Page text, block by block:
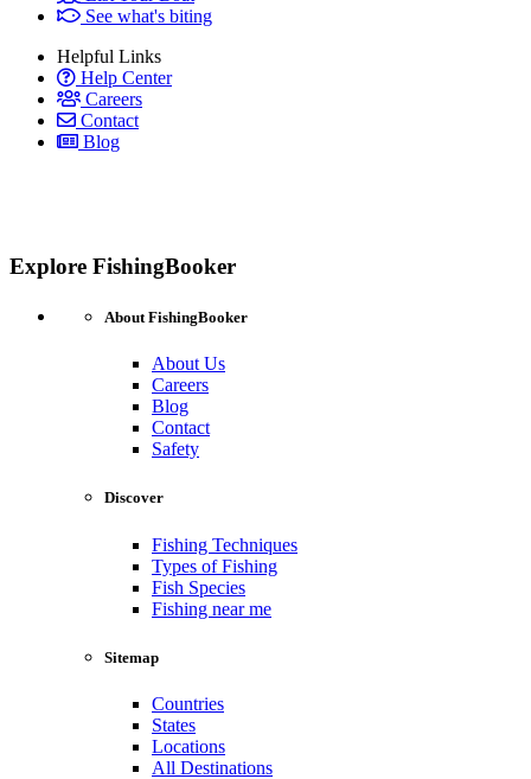
See what's biting
Helpful Links
Help Center
Careers
Contact
Blog
Explore FishingBooker
About FishingBooker
About Us
Careers
Blog
Contact
Safety
Discover
Fishing Techniques
Types of Fishing
Fish Species
Fishing near me
Sitemap
Countries
States
Locations
All Destinations